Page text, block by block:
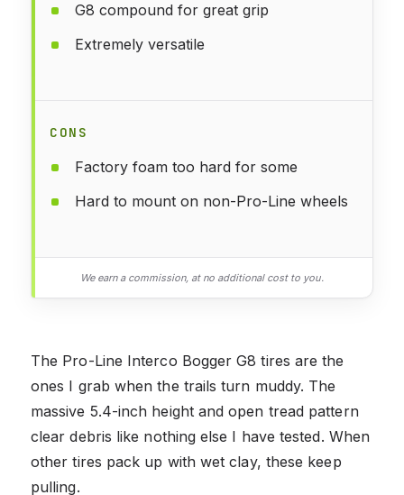
G8 compound for great grip
Extremely versatile
CONS
Factory foam too hard for some
Hard to mount on non-Pro-Line wheels
We earn a commission, at no additional cost to you.
The Pro-Line Interco Bogger G8 tires are the
ones I grab when the trails turn muddy. The
massive 5.4-inch height and open tread pattern
clear debris like nothing else I have tested. When
other tires pack up with wet clay, these keep
pulling.